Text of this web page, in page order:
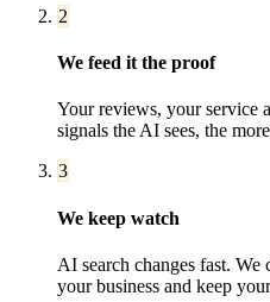
2
We feed it the proof
Your reviews, your service
signals the AI sees, the
3
We keep watch
AI search changes fast. We
your business and keep